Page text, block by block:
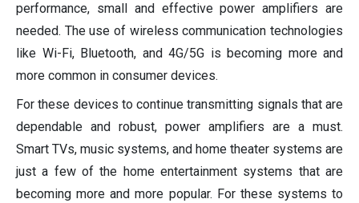
performance, small and effective power amplifiers are
needed. The use of wireless communication technologies
like Wi-Fi, Bluetooth, and 4G/5G is becoming more and
more common in consumer devices.
For these devices to continue transmitting signals that are
dependable and robust, power amplifiers are a must.
Smart TVs, music systems, and home theater systems are
just a few of the home entertainment systems that are
becoming more and more popular. For these systems to